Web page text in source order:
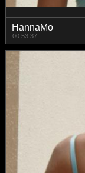
HannaMo
00:53:37